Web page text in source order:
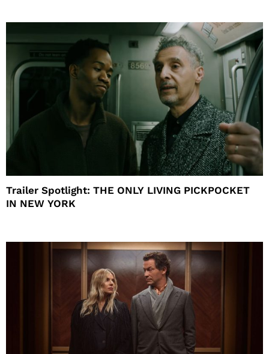
Trailer Spotlight: THE ONLY LIVING PICKPOCKET
IN NEW YORK